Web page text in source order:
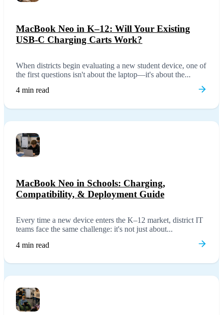
MacBook Neo in K–12: Will Your Existing
USB-C Charging Carts Work?
When districts begin evaluating a new student device, one of
the first questions isn't about the laptop—it's about the...
4 min read
MacBook Neo in Schools: Charging,
Compatibility, & Deployment Guide
Every time a new device enters the K–12 market, district IT
teams face the same challenge: it's not just about...
4 min read